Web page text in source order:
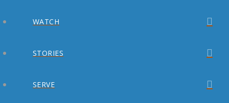
WATCH
STORIES
SERVE